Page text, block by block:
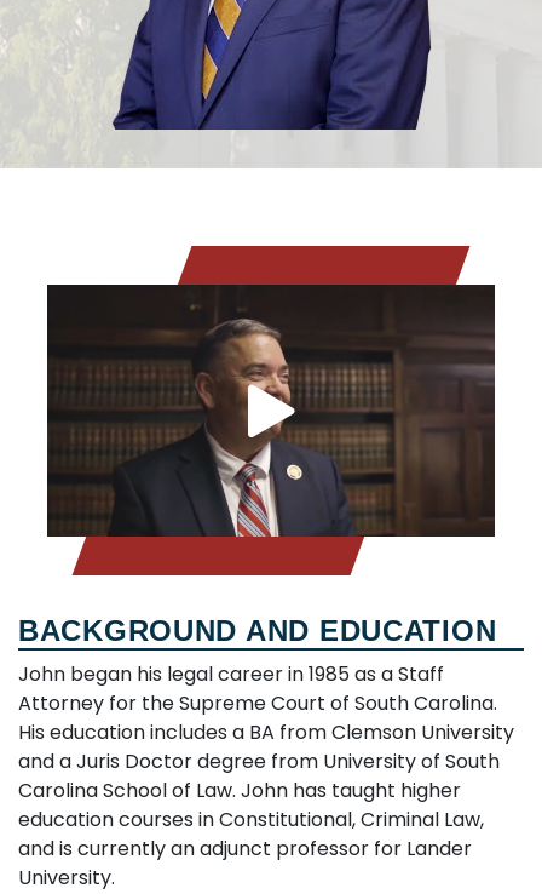
BACKGROUND AND EDUCATION
John began his legal career in 1985 as a Staff
Attorney for the Supreme Court of South Carolina.
His education includes a BA from Clemson University
and a Juris Doctor degree from University of South
Carolina School of Law. John has taught higher
education courses in Constitutional, Criminal Law,
and is currently an adjunct professor for Lander
University.